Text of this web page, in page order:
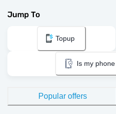
Jump To
Topup
Is my
Popular offers